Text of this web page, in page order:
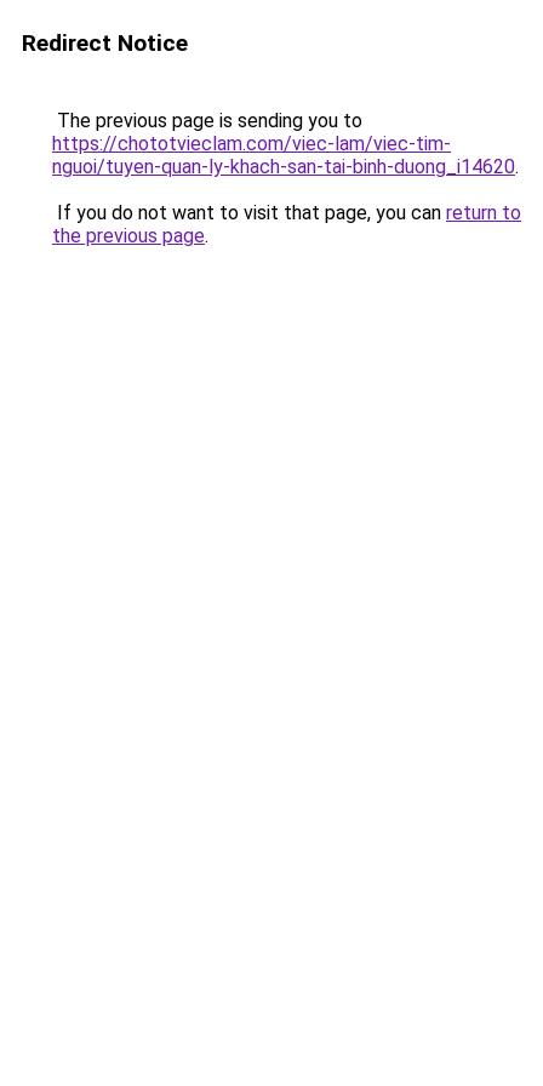
Redirect Notice
The previous page is sending you to
https://chototvieclam.com/viec-lam/viec-tim-
nguoi/tuyen-quan-ly-khach-san-tai-binh-duong_i14620.
If you do not want to visit that page, you can return to
the previous page.